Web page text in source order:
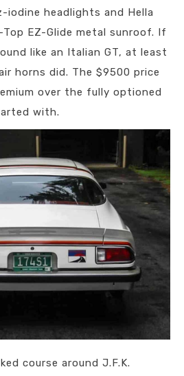
iodine headlights and Hella
EZ-Glide metal sunroof. If
like an Italian GT, at least
horns did. The $9500 price
over the fully optioned
with.
course around J.F.K.